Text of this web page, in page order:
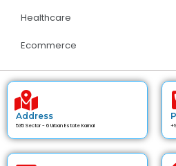
Healthcare
Ecommerce
Address
535 Sector - 6 Urban Estate Karnal